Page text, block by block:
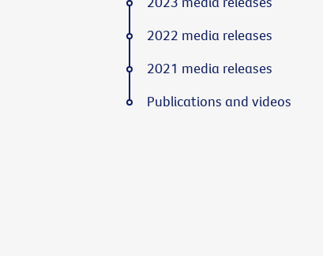
2022 media releases
2021 media releases
Publications and videos